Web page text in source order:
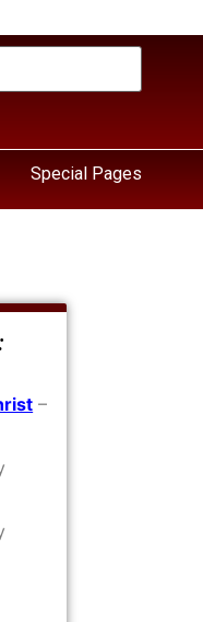
Special Pages
–